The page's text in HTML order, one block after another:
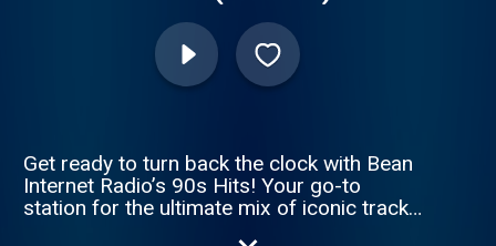
Get ready to turn back the clock with Bean
Internet Radio’s 90s Hits! Your go-to
station for the ultimate mix of iconic tracks